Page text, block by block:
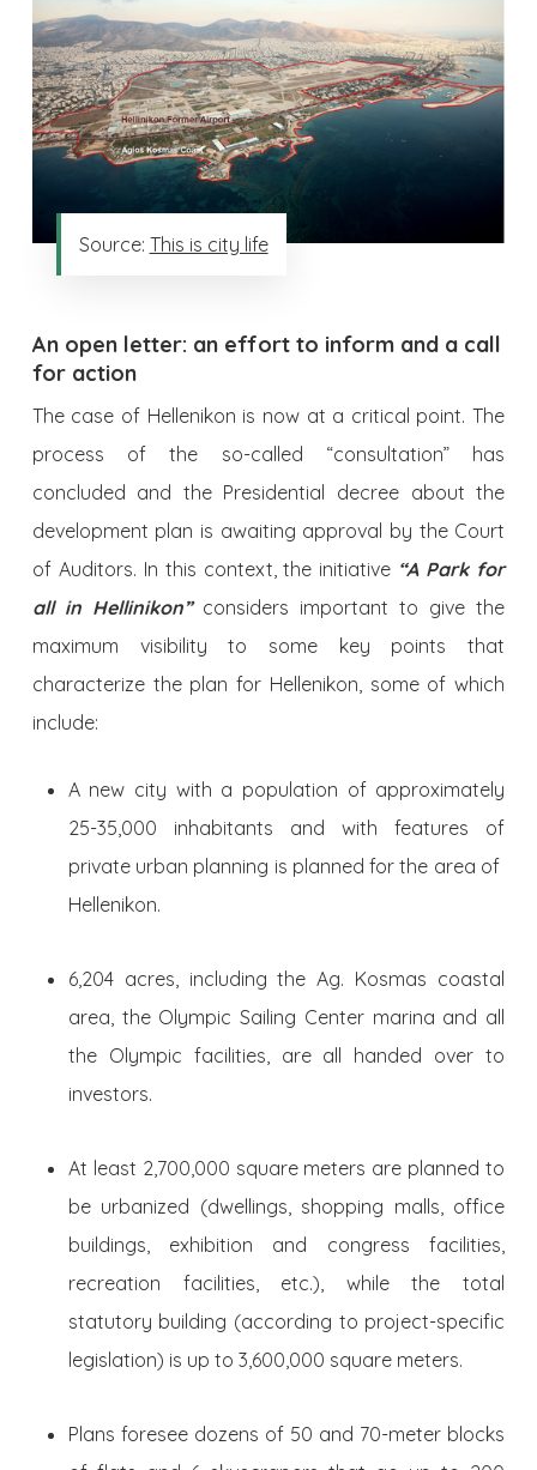
Source: This is city life
An open letter: an effort to inform and a call
for action
The case of Hellenikon is now at a critical point. The
process of the so-called “consultation” has
concluded and the Presidential decree about the
development plan is awaiting approval by the Court
of Auditors. In this context, the initiative “A Park for
all in Hellinikon” considers important to give the
maximum visibility to some key points that
characterize the plan for Hellenikon, some of which
include:
A new city with a population of approximately
25-35,000 inhabitants and with features of
private urban planning is planned for the area of ​​
Hellenikon.
6,204 acres, including the Ag. Kosmas coastal
area, the Olympic Sailing Center marina and all
the Olympic facilities, are all handed over to
investors.
At least 2,700,000 square meters are planned to
be urbanized (dwellings, shopping malls, office
buildings, exhibition and congress facilities,
recreation facilities, etc.), while the total
statutory building (according to project-specific
legislation) is up to 3,600,000 square meters.
Plans foresee dozens of 50 and 70-meter blocks